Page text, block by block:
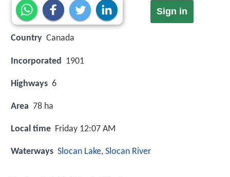
Sign in
Country Canada
Incorporated 1901
Highways 6
Area 78 ha
Local time Friday 12:07 AM
Waterways Slocan Lake, Slocan River